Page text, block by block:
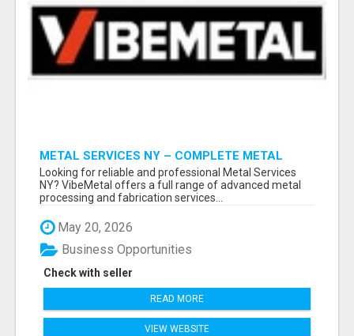
METAL SERVICES NY – COMPLETE METAL
PROCESSING SOLUTIONS!
Looking for reliable and professional Metal Services
NY? VibeMetal offers a full range of advanced metal
processing and fabrication services...
May 20, 2026
Check with seller
Business Opportunities
READ MORE
VIEW WEBSITE